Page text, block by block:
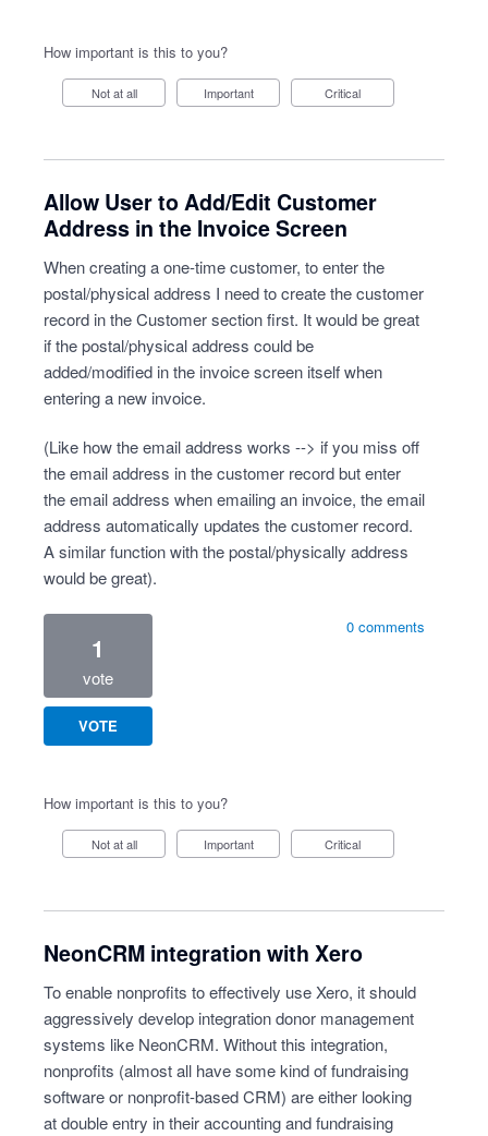
How important is this to you?
Not at all Important Critical
Allow User to Add/Edit Customer
Address in the Invoice Screen
When creating a one-time customer, to enter the
postal/physical address I need to create the customer
record in the Customer section first. It would be great
if the postal/physical address could be
added/modified in the invoice screen itself when
entering a new invoice.
(Like how the email address works --> if you miss off
the email address in the customer record but enter
the email address when emailing an invoice, the email
address automatically updates the customer record.
A similar function with the postal/physically address
would be great).
1
vote
VOTE
0 comments
How important is this to you?
Not at all Important Critical
NeonCRM integration with Xero
To enable nonprofits to effectively use Xero, it should
aggressively develop integration donor management
systems like NeonCRM. Without this integration,
nonprofits (almost all have some kind of fundraising
software or nonprofit-based CRM) are either looking
at double entry in their accounting and fundraising